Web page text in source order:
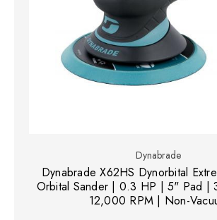
Dynabrade
Dynabrade X62HS Dynorbital
Orbital Sander | 0.3 HP | 5" Pad |
12,000 RPM | Non-